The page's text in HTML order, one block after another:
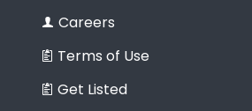
Careers
Terms of Use
Get Listed